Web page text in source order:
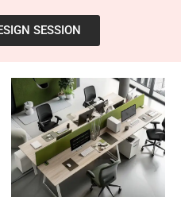
SESSION